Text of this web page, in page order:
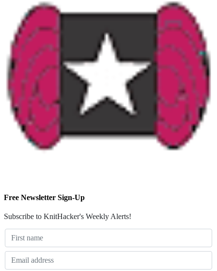
Free Newsletter Sign-Up
Subscribe to KnitHacker's Weekly Alerts!